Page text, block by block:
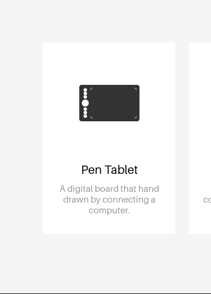
Pen Tablet
A digital board that hand
drawn by connecting a
computer.